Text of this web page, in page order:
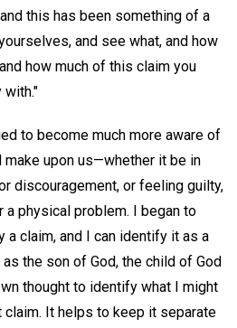
this has been something of a
and see what, and how
how much of this claim you
with."
to become much more aware of
upon us—whether it be in
discouragement, or feeling guilty,
physical problem. I began to
claim, and I can identify it as a
the son of God, the child of God
thought to identify what I might
claim. It helps to keep it separate